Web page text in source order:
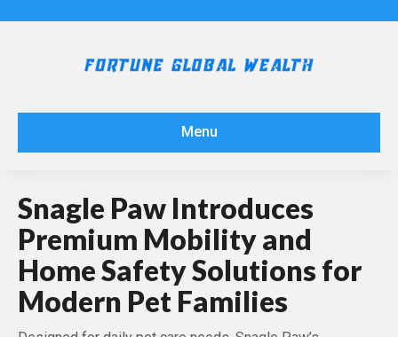
Menu
Snagle Paw Introduces
Premium Mobility and
Home Safety Solutions for
Modern Pet Families